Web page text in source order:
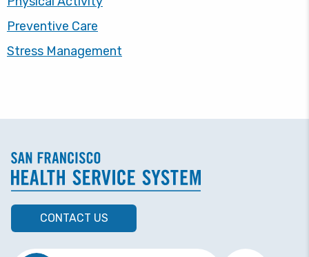
Preventive Care
Stress Management
CONTACT US